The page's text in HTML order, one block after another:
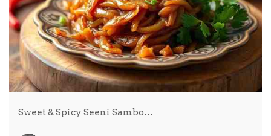
Sweet & Spicy Seeni Sambo…